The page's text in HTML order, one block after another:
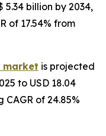
billion by 2034,
of 17.54% from
market is projected
to USD 18.04
of 24.85%